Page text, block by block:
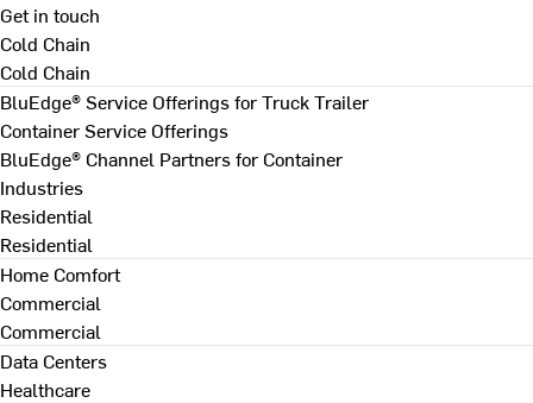
Get in touch
Cold Chain
Cold Chain
BluEdge® Service Offerings for Truck Trailer
Container Service Offerings
BluEdge® Channel Partners for Container
Industries
Residential
Residential
Home Comfort
Commercial
Commercial
Data Centers
Healthcare